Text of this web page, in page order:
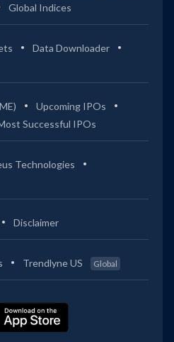
Global Indices
Data Downloader
Upcoming IPOs
Successful IPOs
Technologies
Disclaimer
Trendlyne US Global